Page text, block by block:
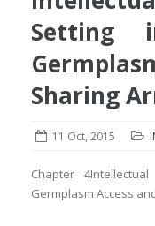
Setting
Sharing
11 Oct, 2015
Chapter 4
Germplasm Access